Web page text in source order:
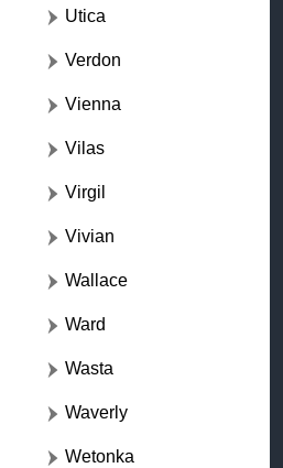
Utica
Verdon
Vienna
Vilas
Virgil
Vivian
Wallace
Ward
Wasta
Waverly
Wetonka